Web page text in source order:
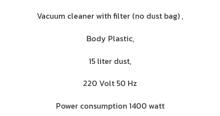
Vacuum cleaner with filter (no dust bag) ,
Body Plastic,
15 liter dust,
220 Volt 50 Hz
Power consumption 1400 watt